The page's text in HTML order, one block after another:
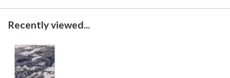
Recently viewed...